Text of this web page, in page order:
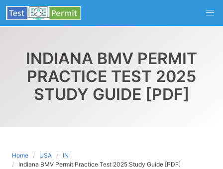
Skip
to
content
INDIANA BMV PERMIT
PRACTICE TEST 2025
STUDY GUIDE [PDF]
Home USA
IN
Indiana BMV Permit Practice Test 2025 Study Guide [PDF]